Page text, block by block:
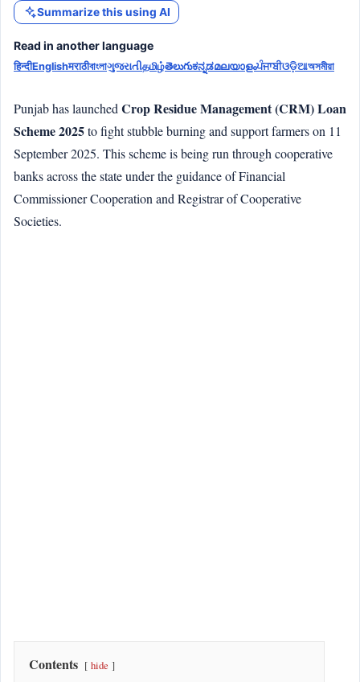
Summarize this using AI
Read in another language
हिन्दीEnglishमराठीবাংলাગુજરાતીதமிழ்తెలుగుಕನ್ನಡമലയാളംਪੰਜਾਬੀଓଡ଼ିଆঅসমীয়া
Punjab has launched Crop Residue Management (CRM) Loan
Scheme 2025to fight stubble burning and support farmers on 11
September 2025. This scheme is being run through cooperative
banks across the state under the guidance of Financial
Commissioner Cooperation and Registrar of Cooperative
Societies.
Contents hide